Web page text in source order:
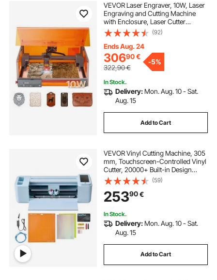
VEVOR Laser Engraver, 10W, Laser
Engraving and Cutting Machine
with Enclosure, Laser Cutter
Engraver Machine, 300 x 300 mm
Working Area, 7000 mm/min, for
Wood, Leather, Glass, Certain
Metal, Class 1
(92)
Ends Aug. 24
30690€
322,90€
-5%
In Stock.
Delivery: Mon. Aug. 10 - Sat.
Aug. 15
Add to Cart
VEVOR Vinyl Cutting Machine, 305
mm, Touchscreen-Controlled Vinyl
Cutter, 20000+ Built-in Design
Resources, Compatible with Mac,
Windows, Android and iOS, for
Creating Customized Crafts Cards,
Decor
(59)
25390€
In Stock.
Delivery: Mon. Aug. 10 - Sat.
Aug. 15
Add to Cart